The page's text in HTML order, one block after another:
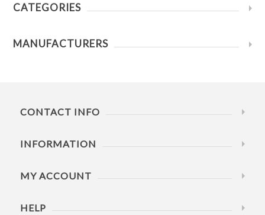
CATEGORIES
MANUFACTURERS
CONTACT INFO
INFORMATION
MY ACCOUNT
HELP